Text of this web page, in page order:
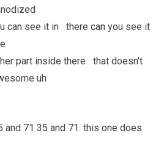
can see it in there can you see it
part inside there that doesn't
uh
and 71 35 and 71. this one does